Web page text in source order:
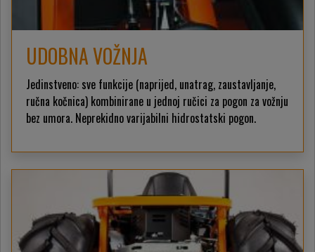
UDOBNA VOŽNJA
Jedinstveno: sve funkcije (naprijed, unatrag, zaustavljanje,
ručna kočnica) kombinirane u jednoj ručici za pogon za vožnju
bez umora. Neprekidno varijabilni hidrostatski pogon.